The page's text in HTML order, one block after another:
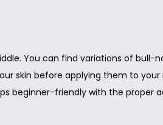
You can find variations of bull-
skin before applying them to your
beginner-friendly with the proper